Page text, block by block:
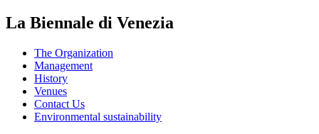
La Biennale di Venezia
The Organization
Management
History
Venues
Contact Us
Environmental sustainability